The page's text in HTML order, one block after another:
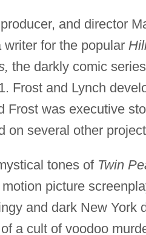
and director
for the popular
the darkly comic
Frost and Lynch
Frost was executive
on several other
tones of Twin
picture
and dark New York
a cult of voodoo